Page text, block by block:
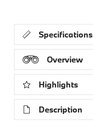
Specifications
Overview
Highlights
Description